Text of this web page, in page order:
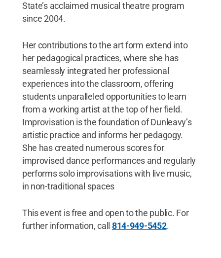
State’s acclaimed musical theatre program
since 2004.
Her contributions to the art form extend into
her pedagogical practices, where she has
seamlessly integrated her professional
experiences into the classroom, offering
students unparalleled opportunities to learn
from a working artist at the top of her field.
Improvisation is the foundation of Dunleavy’s
artistic practice and informs her pedagogy.
She has created numerous scores for
improvised dance performances and regularly
performs solo improvisations with live music,
in non-traditional spaces
This event is free and open to the public. For
further information, call 814-949-5452.